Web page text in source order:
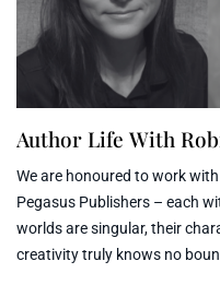
Author Life With
We are honoured to work
Pegasus Publishers – each
worlds are singular, their
creativity truly knows no bounds. This is Author Life, a